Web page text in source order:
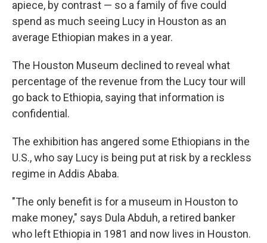
apiece, by contrast — so a family of five could
spend as much seeing Lucy in Houston as an
average Ethiopian makes in a year.
The Houston Museum declined to reveal what
percentage of the revenue from the Lucy tour will
go back to Ethiopia, saying that information is
confidential.
The exhibition has angered some Ethiopians in the
U.S., who say Lucy is being put at risk by a reckless
regime in Addis Ababa.
"The only benefit is for a museum in Houston to
make money," says Dula Abduh, a retired banker
who left Ethiopia in 1981 and now lives in Houston.